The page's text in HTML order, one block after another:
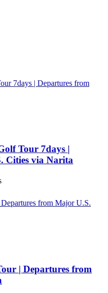
Tour 7days |
Cities via Narita
| Departures from